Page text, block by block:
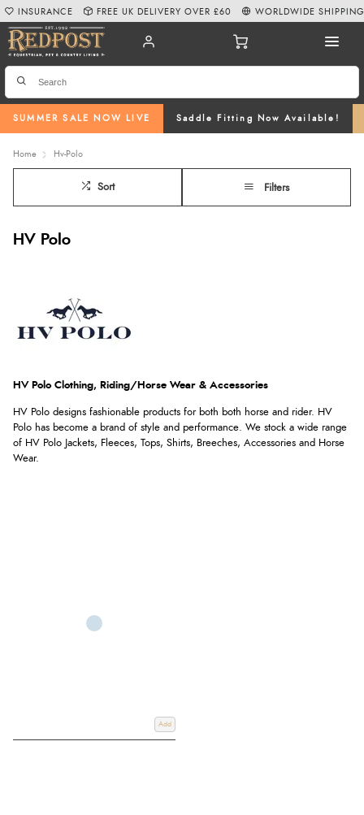
SUMMER SALE NOW LIVE Saddle Fitting Now Available!
INSURANCE FREE UK DELIVERY OVER £60 WORLDWIDE SHIPPING
Home Hv-Polo
Sort Filters
HV Polo
HV Polo Clothing, Riding/Horse Wear & Accessories
HV Polo designs fashionable products for both both horse and rider. HV
Polo has become a brand of style and performance. We stock a wide range
of HV Polo Jackets, Fleeces, Tops, Shirts, Breeches, Accessories and Horse
Wear.
Add